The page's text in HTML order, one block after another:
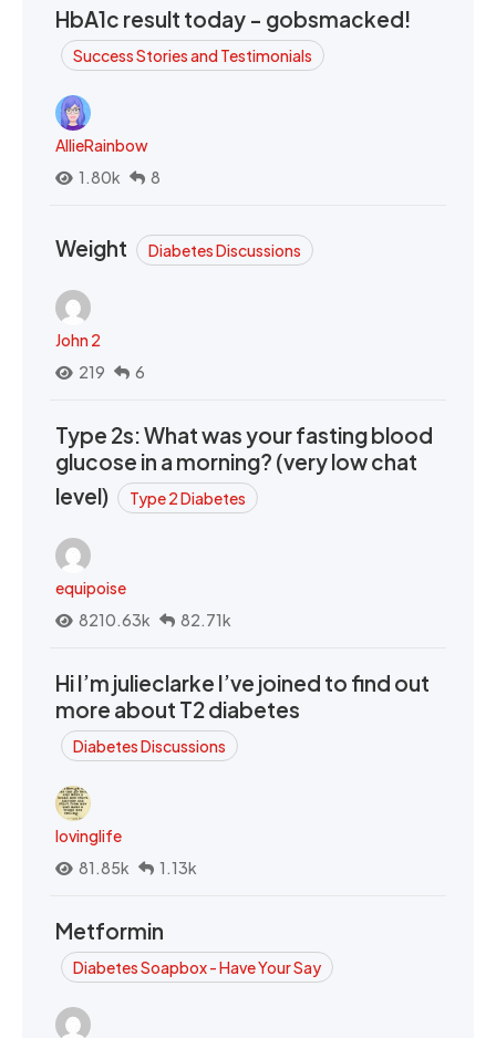
HbA1c result today - gobsmacked!
Success Stories and Testimonials
AllieRainbow
1.80k
8
Weight Diabetes Discussions
John 2
219
6
Type 2s: What was your fasting blood
glucose in a morning? (very low chat
level)
Type 2 Diabetes
equipoise
8210.63k
82.71k
Hi I’m julieclarke I’ve joined to find out
more about T2 diabetes
Diabetes Discussions
lovinglife
81.85k
1.13k
Metformin
Diabetes Soapbox - Have Your Say